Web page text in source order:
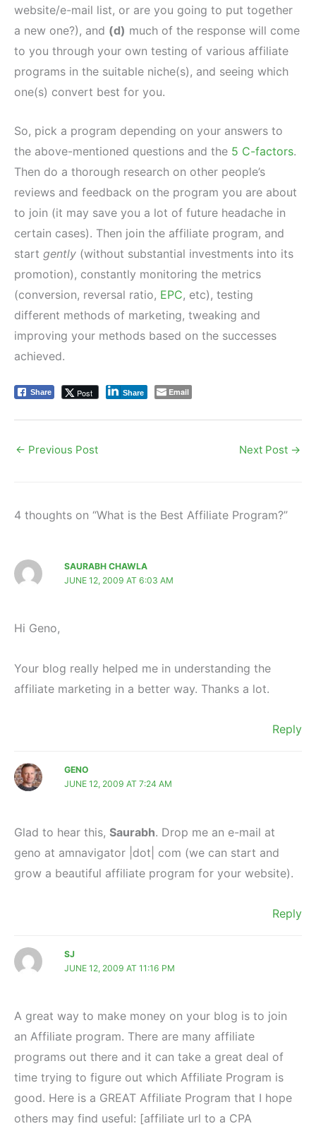
website/e-mail list, or are you going to put together
a new one?), and (d) much of the response will come
to you through your own testing of various affiliate
programs in the suitable niche(s), and seeing which
one(s) convert best for you.
So, pick a program depending on your answers to
the above-mentioned questions and the 5 C-factors.
Then do a thorough research on other people’s
reviews and feedback on the program you are about
to join (it may save you a lot of future headache in
certain cases). Then join the affiliate program, and
start gently (without substantial investments into its
promotion), constantly monitoring the metrics
(conversion, reversal ratio, EPC, etc), testing
different methods of marketing, tweaking and
improving your methods based on the successes
achieved.
Share Post Share Email
← Previous Post Next Post →
4 thoughts on “What is the Best Affiliate Program?”
SAURABH CHAWLA
JUNE 12, 2009 AT 6:03 AM
Hi Geno,
Your blog really helped me in understanding the
affiliate marketing in a better way. Thanks a lot.
Reply
GENO
JUNE 12, 2009 AT 7:24 AM
Glad to hear this, Saurabh. Drop me an e-mail at
geno at amnavigator |dot| com (we can start and
grow a beautiful affiliate program for your website).
Reply
SJ
JUNE 12, 2009 AT 11:16 PM
A great way to make money on your blog is to join
an Affiliate program. There are many affiliate
programs out there and it can take a great deal of
time trying to figure out which Affiliate Program is
good. Here is a GREAT Affiliate Program that I hope
others may find useful: [affiliate url to a CPA